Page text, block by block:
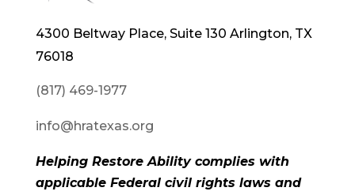
4300 Beltway Place, Suite 130 Arlington, TX
76018
(817) 469-1977
info@hratexas.org
Helping Restore Ability complies with
applicable Federal civil rights laws and